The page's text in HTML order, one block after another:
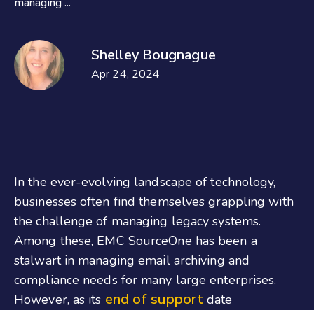
Shelley Bougnague
Apr 24, 2024
In the ever-evolving landscape of technology,
businesses often find themselves grappling with
the challenge of managing legacy systems.
Among these, EMC SourceOne has been a
stalwart in managing email archiving and
compliance needs for many large enterprises.
However, as its end of support date